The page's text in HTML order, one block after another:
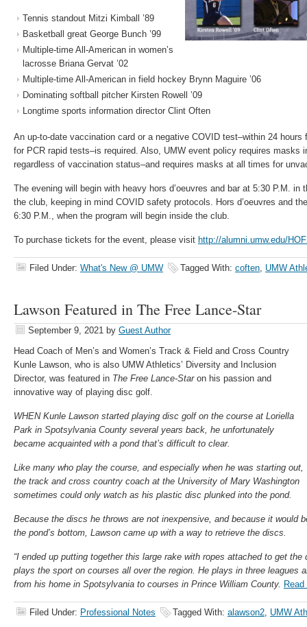
Tennis standout Mitzi Kimball ’89
Basketball great George Bunch ’99
Multiple-time All-American in women’s
lacrosse Briana Gervat ’02
Multiple-time All-American in field hockey Brynn Maguire ’06
Dominating softball pitcher Kirsten Rowell ’09
Longtime sports information director Clint Often
An up-to-date vaccination card or a negative COVID test–within 24
for PCR rapid tests–is required. Also, UMW event policy requires masks
regardless of vaccination status–and requires masks at all times for
The evening will begin with heavy hors d’oeuvres and bar at 5:30 P.M. in
the club, keeping in mind COVID safety protocols. Hors d’oeuvres and
6:30 P.M., when the program will begin inside the club.
To purchase tickets for the event, please visit http://alumni.umw.edu/
Filed Under: What's New @ UMW Tagged With: coften, UMW
Lawson Featured in The Free Lance-Star
September 9, 2021 by Guest Author
Head Coach of Men’s and Women’s Track & Field and Cross Country
Kunle Lawson, who is also UMW Athletics’ Diversity and Inclusion
Director, was featured in The Free Lance-Staron his passion and
innovative way of playing disc golf.
WHEN Kunle Lawson started playing disc golf on the course at Loriella
Park in Spotsylvania County several years back, he unfortunately
became acquainted with a pond that’s difficult to clear.
Like many who play the course, and especially when he was starting out,
the track and cross country coach at the University of Mary Washington
sometimes could only watch as his plastic disc plunked into the pond.
Because the discs he throws are not inexpensive, and because it would
the pond’s bottom, Lawson came up with a way to retrieve the discs.
“I ended up putting together this large rake with ropes attached to get the
plays the sport on courses all over the region. He plays in three leagues
from his home in Spotsylvania to courses in Prince William County.
Filed Under: Professional Notes Tagged With: alawson2, UMW